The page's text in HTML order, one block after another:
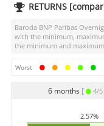
RETURNS
Baroda BNP Paribas
with the minimum,
the minimum and
Worst
6 months [ 4/5
2.57%